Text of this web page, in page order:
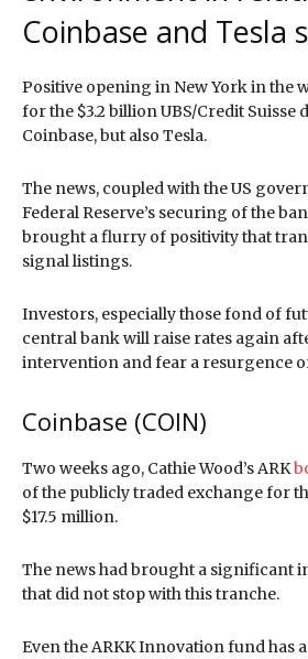
Coinbase and Tesla
Positive opening in New York in the
for the $3.2 billion UBS/Credit Suisse
Coinbase, but also Tesla.
The news, coupled with the US
Federal Reserve’s securing of the
brought a flurry of positivity that
signal listings.
Investors, especially those fond of
central bank will raise rates again
intervention and fear a resurgence
Coinbase (COIN)
Two weeks ago, Cathie Wood’s ARK
of the publicly traded exchange for
$17.5 million.
The news had brought a significant
that did not stop with this tranche.
Even the ARKK Innovation fund has